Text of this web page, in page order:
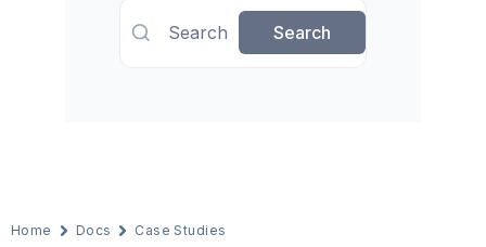
Search Search
Home Docs Case Studies